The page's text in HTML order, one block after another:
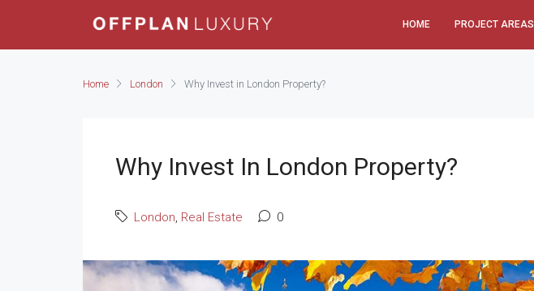
HOME PROJECT AREAS
Home London Why Invest in London Property?
Why Invest In London Property?
London, Real Estate 0